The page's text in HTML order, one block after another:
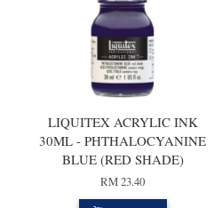
LIQUITEX ACRYLIC INK
30ML - PHTHALOCYANINE
BLUE (RED SHADE)
RM 23.40